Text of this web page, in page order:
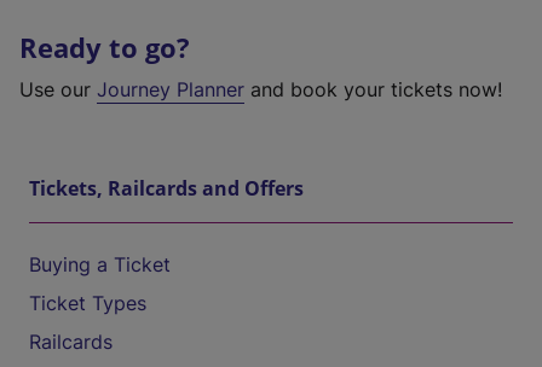
Ready to go?
Use our Journey Planner and book your tickets now!
Tickets, Railcards and Offers
Buying a Ticket
Ticket Types
Railcards